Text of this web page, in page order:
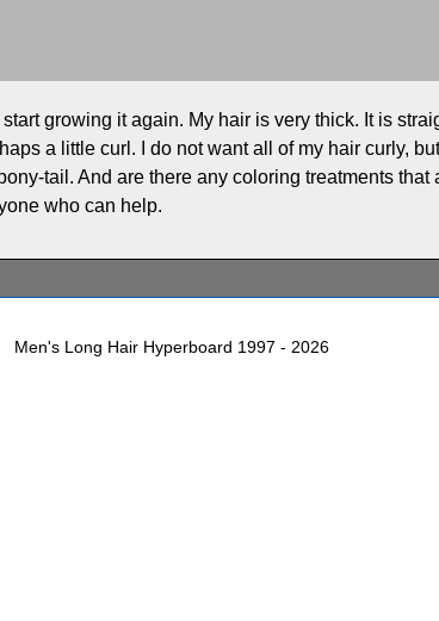
growing it again. My hair is very thick. It is
a little curl. I do not want all of my hair curly,
tail. And are there any coloring treatments
who can help.
Men's Long Hair Hyperboard 1997 - 2026